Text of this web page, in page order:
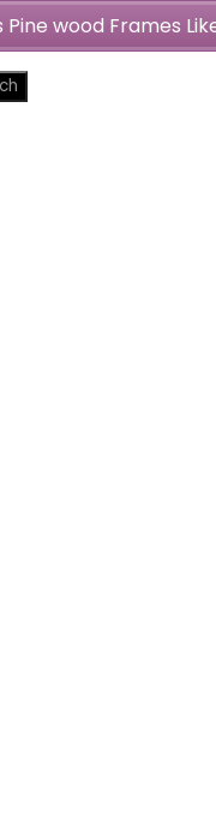
wood Frames